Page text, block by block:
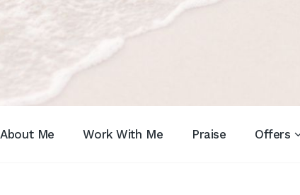
About Me Work With Me Praise Offers